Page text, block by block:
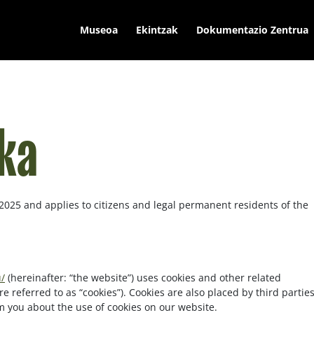
Museoa Ekintzak Dokumentazio Zentrua
and applies to citizens and legal permanent residents of the
(hereinafter: “the website”) uses cookies and other related
referred to as “cookies”). Cookies are also placed by third
about the use of cookies on our website.